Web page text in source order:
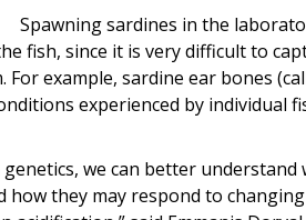
Spawning sardines in the
fish, since it is very difficult to
example, sardine ear bones
experienced by individual
we can better understand
they may respond to